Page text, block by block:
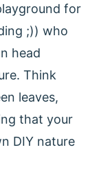
for
;)) who
head
Think
leaves,
that your
DIY nature